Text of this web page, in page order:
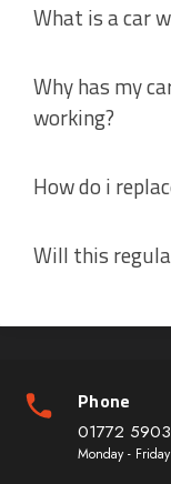
What is a car
Why has my
working?
How do i
Will this
Phone
01772
Monday -